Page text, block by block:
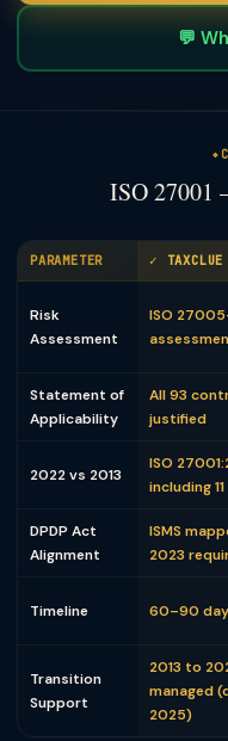
💬
ISO
PARAMETER ✓ TAXCLUE
Risk
Assessment
ISO
Statement of
Applicability
All 93
justified
2022 vs 2013
ISO
including
DPDP Act
Alignment
ISMS
2023
Timeline 60–90
Transition
Support
2013 to
managed
2025)